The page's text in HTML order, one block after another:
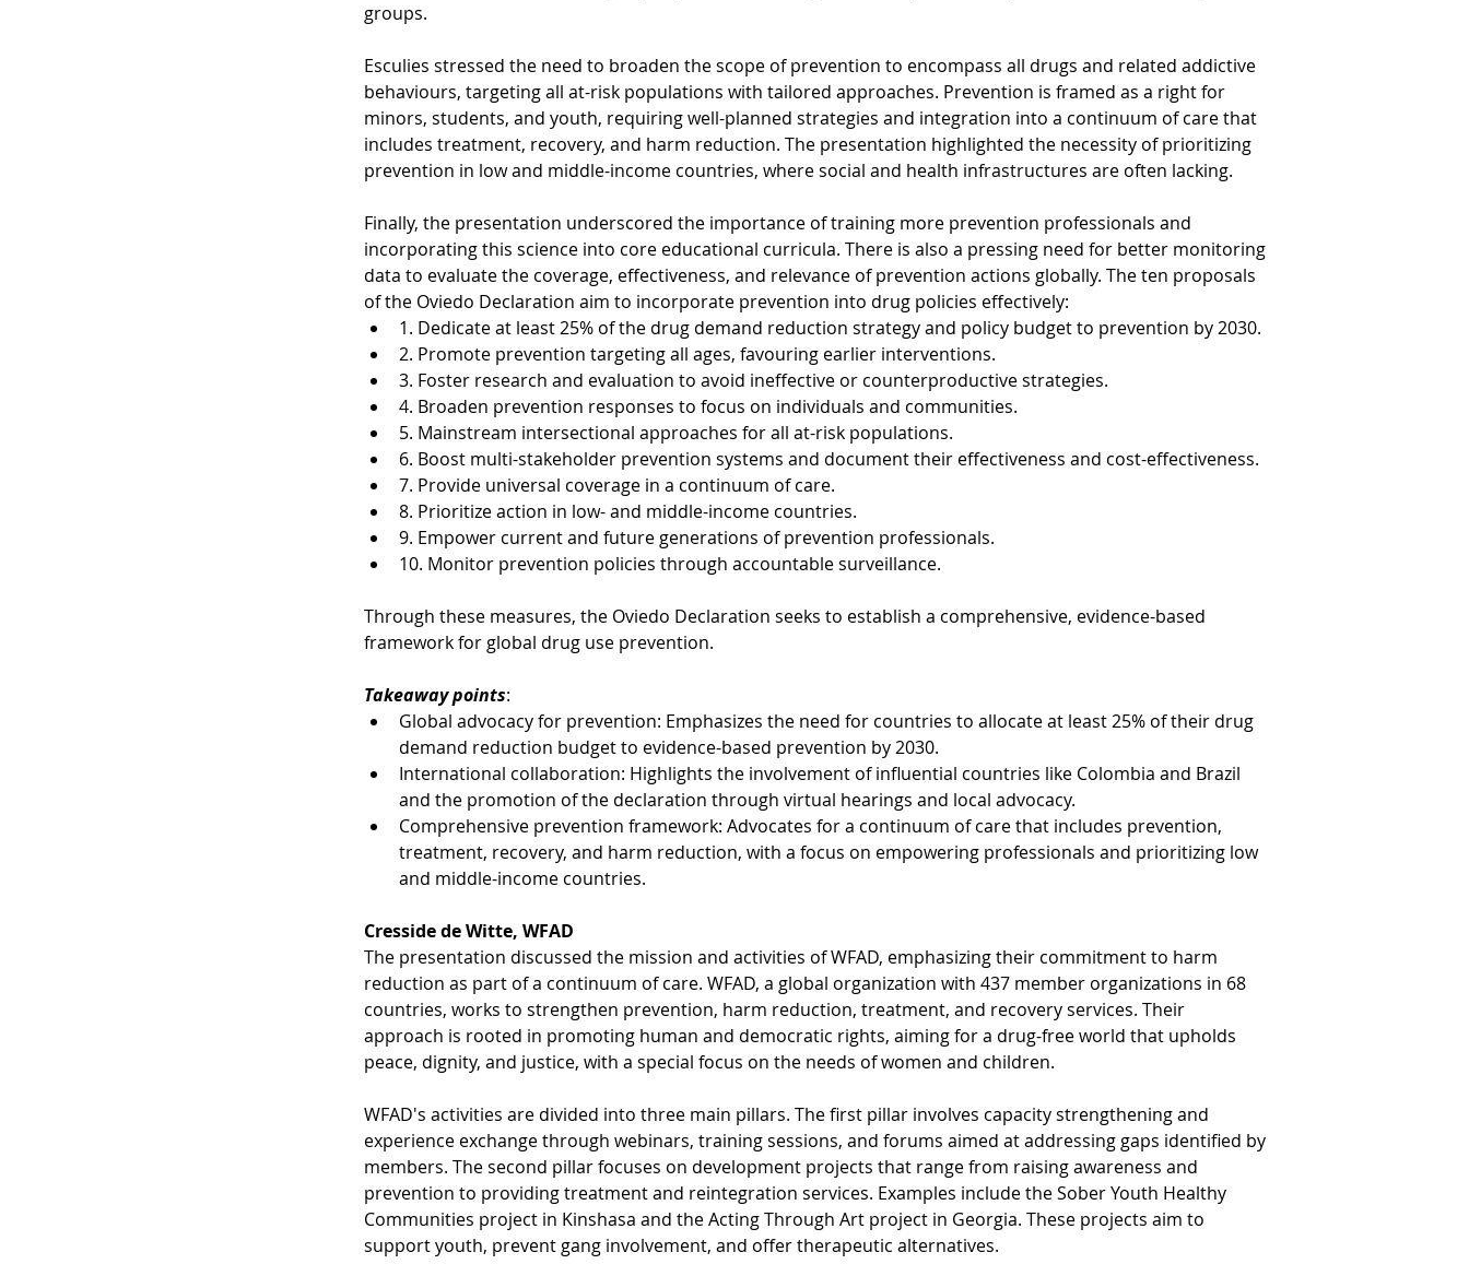
groups.
Esculies stressed the need to broaden the scope of prevention to encompass all drugs and related addictive
behaviours, targeting all at-risk populations with tailored approaches. Prevention is framed as a right for
minors, students, and youth, requiring well-planned strategies and integration into a continuum of care that
includes treatment, recovery, and harm reduction. The presentation highlighted the necessity of prioritizing
prevention in low and middle-income countries, where social and health infrastructures are often lacking.
Finally, the presentation underscored the importance of training more prevention professionals and
incorporating this science into core educational curricula. There is also a pressing need for better monitoring
data to evaluate the coverage, effectiveness, and relevance of prevention actions globally. The ten proposals
of the Oviedo Declaration aim to incorporate prevention into drug policies effectively:
1. Dedicate at least 25% of the drug demand reduction strategy and policy budget to prevention by 2030.
2. Promote prevention targeting all ages, favouring earlier interventions.
3. Foster research and evaluation to avoid ineffective or counterproductive strategies.
4. Broaden prevention responses to focus on individuals and communities.
5. Mainstream intersectional approaches for all at-risk populations.
6. Boost multi-stakeholder prevention systems and document their effectiveness and cost-effectiveness.
7. Provide universal coverage in a continuum of care.
8. Prioritize action in low- and middle-income countries.
9. Empower current and future generations of prevention professionals.
10. Monitor prevention policies through accountable surveillance.
​Through these measures, the Oviedo Declaration seeks to establish a comprehensive, evidence-based
framework for global drug use prevention.
Takeaway points:
Global advocacy for prevention: Emphasizes the need for countries to allocate at least 25% of their drug
demand reduction budget to evidence-based prevention by 2030.
International collaboration: Highlights the involvement of influential countries like Colombia and Brazil
and the promotion of the declaration through virtual hearings and local advocacy.
Comprehensive prevention framework: Advocates for a continuum of care that includes prevention,
treatment, recovery, and harm reduction, with a focus on empowering professionals and prioritizing low
and middle-income countries.
​Cresside de Witte, WFAD
The presentation discussed the mission and activities of WFAD, emphasizing their commitment to harm
reduction as part of a continuum of care. WFAD, a global organization with 437 member organizations in 68
countries, works to strengthen prevention, harm reduction, treatment, and recovery services. Their
approach is rooted in promoting human and democratic rights, aiming for a drug-free world that upholds
peace, dignity, and justice, with a special focus on the needs of women and children.
WFAD's activities are divided into three main pillars. The first pillar involves capacity strengthening and
experience exchange through webinars, training sessions, and forums aimed at addressing gaps identified by
members. The second pillar focuses on development projects that range from raising awareness and
prevention to providing treatment and reintegration services. Examples include the Sober Youth Healthy
Communities project in Kinshasa and the Acting Through Art project in Georgia. These projects aim to
support youth, prevent gang involvement, and offer therapeutic alternatives.